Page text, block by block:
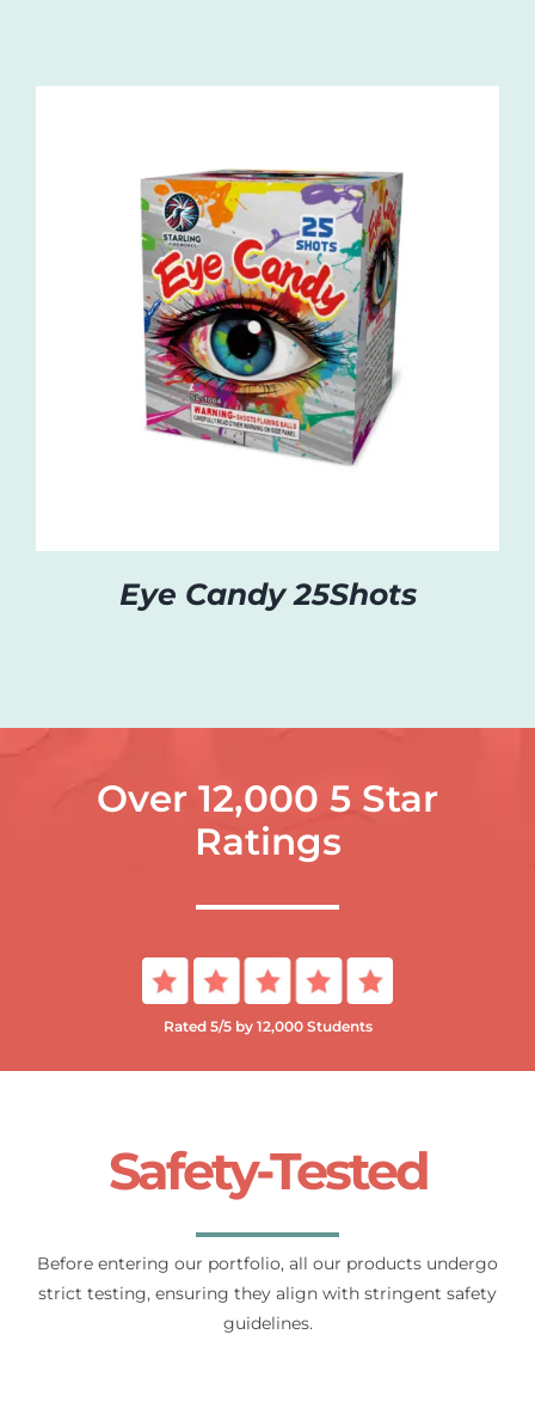
Eye Candy 25Shots
Over 12,000 5 Star
Ratings
Rated 5/5 by 12,000 Students
Safety-Tested
Before entering our portfolio, all our products undergo
strict testing, ensuring they align with stringent safety
guidelines.